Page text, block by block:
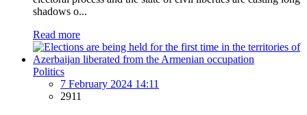
shadows o...
Read more
Politics
7 February 2024 14:11
2911